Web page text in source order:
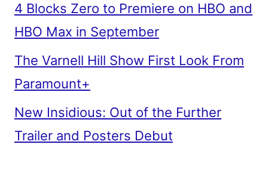
4 Blocks Zero to Premiere on HBO and
HBO Max in September
The Varnell Hill Show First Look From
Paramount+
New Insidious: Out of the Further
Trailer and Posters Debut